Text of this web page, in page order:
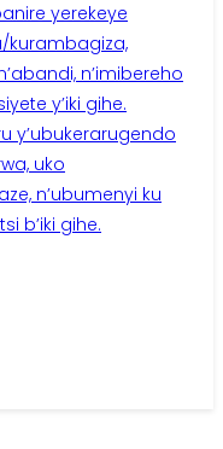
yerekeye
kurambagiza,
n’imibereho
y’iki gihe.
y’ubukerarugendo
uko
n’ubumenyi ku
b’iki gihe.